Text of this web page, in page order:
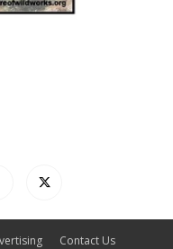
Contact Us